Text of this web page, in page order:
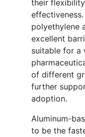
their
polyethylene
excellent
suitable for a
of different
further
adoption.
Aluminum-
to be the